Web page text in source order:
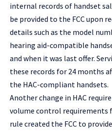
internal records of handset
be provided to the FCC upon
details such as the model
hearing aid-compatible
and when it was last offer.
these records for 24 months
the HAC-compliant handsets.
Another change in HAC
volume control requirements
rule created the FCC to